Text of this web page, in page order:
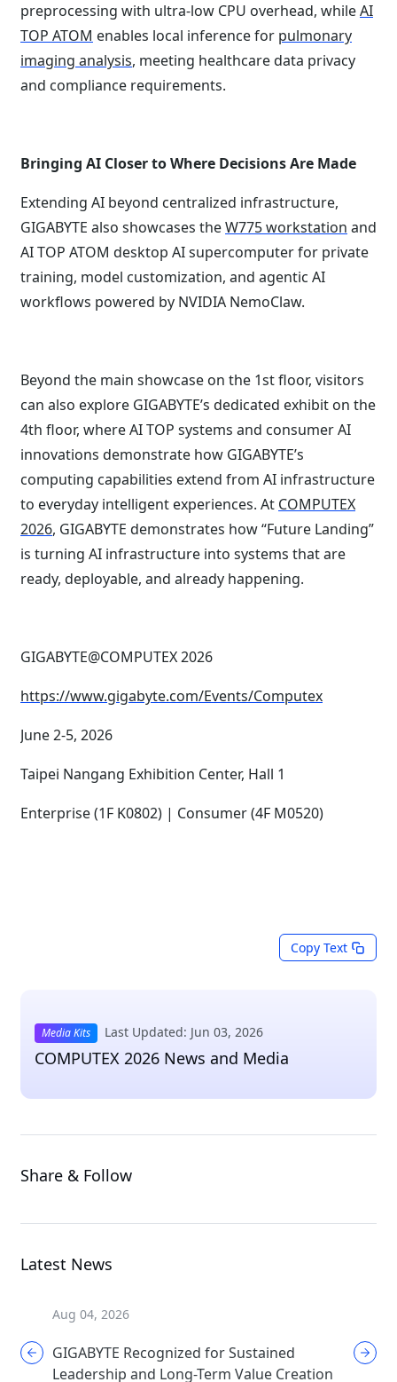
preprocessing with ultra-low CPU overhead, whileAI
TOP ATOM enables local inference for pulmonary
imaging analysis, meeting healthcare data privacy
and compliance requirements.
Bringing AI Closer to Where Decisions Are Made
Extending AI beyond centralized infrastructure,
GIGABYTE also showcases theW775 workstation and
AI TOP ATOM desktop AI supercomputer for private
training, model customization, and agentic AI
workflows powered by NVIDIA NemoClaw.
Beyond the main showcase on the 1st floor, visitors
can also explore GIGABYTE’s dedicated exhibit on the
4th floor, where AI TOP systems and consumer AI
innovations demonstrate how GIGABYTE’s
computing capabilities extend from AI infrastructure
to everyday intelligent experiences. At COMPUTEX
2026, GIGABYTE demonstrates how “Future Landing”
is turning AI infrastructure into systems that are
ready, deployable, and already happening.
GIGABYTE@COMPUTEX 2026
https://www.gigabyte.com/Events/Computex
June 2-5, 2026
Taipei Nangang Exhibition Center, Hall 1
Enterprise (1F K0802) | Consumer (4F M0520)
Copy Text
Media Kits Last Updated: Jun 03, 2026
COMPUTEX 2026 News and Media
Share & Follow
Latest News
Aug 04, 2026
GIGABYTE Recognized for Sustained
Leadership and Long-Term Value Creation